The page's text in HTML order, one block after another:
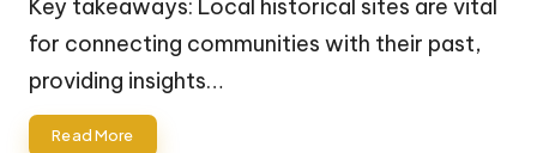
Key takeaways: Local historical sites are vital
for connecting communities with their past,
providing insights…
Read More